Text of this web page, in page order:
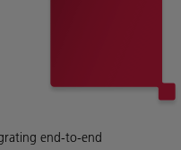
end-to-end